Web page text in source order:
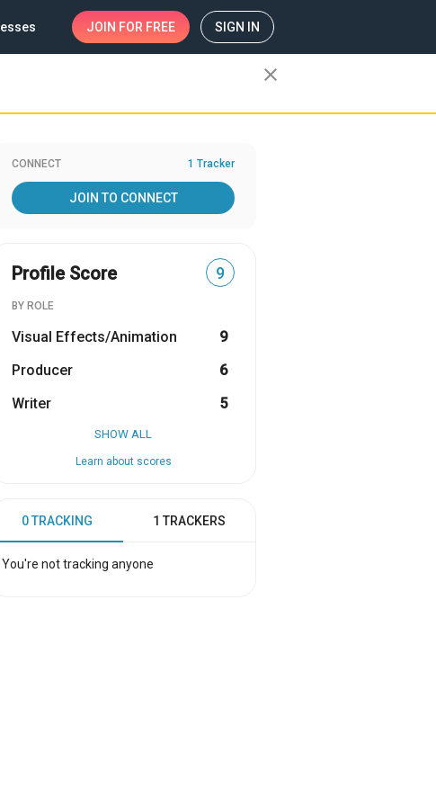
JOIN FOR FREE SIGN IN
close
CONNECT 1 Tracker
JOIN TO CONNECT
Profile Score 9
BY ROLE
Visual Effects/Animation
9
Producer
6
Writer
5
SHOW ALL
Learn about scores
0 TRACKING 1 TRACKERS
You're not tracking anyone